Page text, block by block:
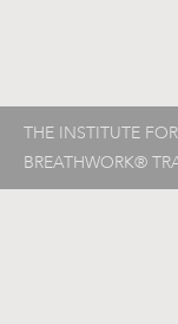
THE INSTITUTE
BREATHWORK®